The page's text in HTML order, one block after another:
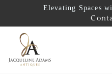
Elevating Spaces